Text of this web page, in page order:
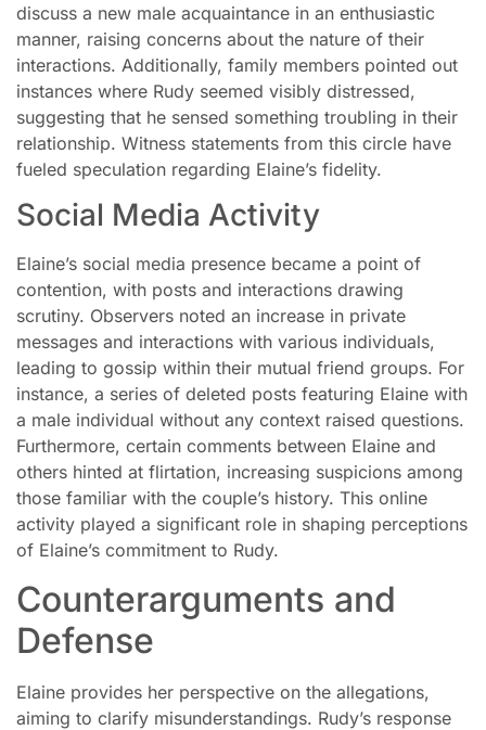
discuss a new male acquaintance in an enthusiastic
manner, raising concerns about the nature of their
interactions. Additionally, family members pointed out
instances where Rudy seemed visibly distressed,
suggesting that he sensed something troubling in their
relationship. Witness statements from this circle have
fueled speculation regarding Elaine’s fidelity.
Social Media Activity
Elaine’s social media presence became a point of
contention, with posts and interactions drawing
scrutiny. Observers noted an increase in private
messages and interactions with various individuals,
leading to gossip within their mutual friend groups. For
instance, a series of deleted posts featuring Elaine with
a male individual without any context raised questions.
Furthermore, certain comments between Elaine and
others hinted at flirtation, increasing suspicions among
those familiar with the couple’s history. This online
activity played a significant role in shaping perceptions
of Elaine’s commitment to Rudy.
Counterarguments and
Defense
Elaine provides her perspective on the allegations,
aiming to clarify misunderstandings. Rudy’s response